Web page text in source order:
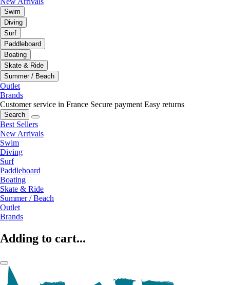
Swim
Diving
Surf
Paddleboard
Boating
Skate & Ride
Summer / Beach
Outlet
Brands
Customer service in France Secure payment Easy returns
Search
Best Sellers
New Arrivals
Swim
Diving
Surf
Paddleboard
Boating
Skate & Ride
Summer / Beach
Outlet
Brands
Adding to cart...